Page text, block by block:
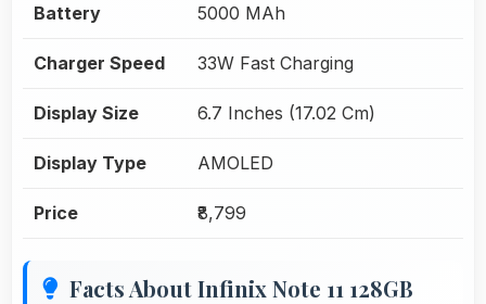
Battery 5000 MAh
Charger Speed 33W Fast Charging
Display Size 6.7 Inches (17.02 Cm)
Display Type AMOLED
Price ₹8,799
Facts About Infinix Note 11 128GB